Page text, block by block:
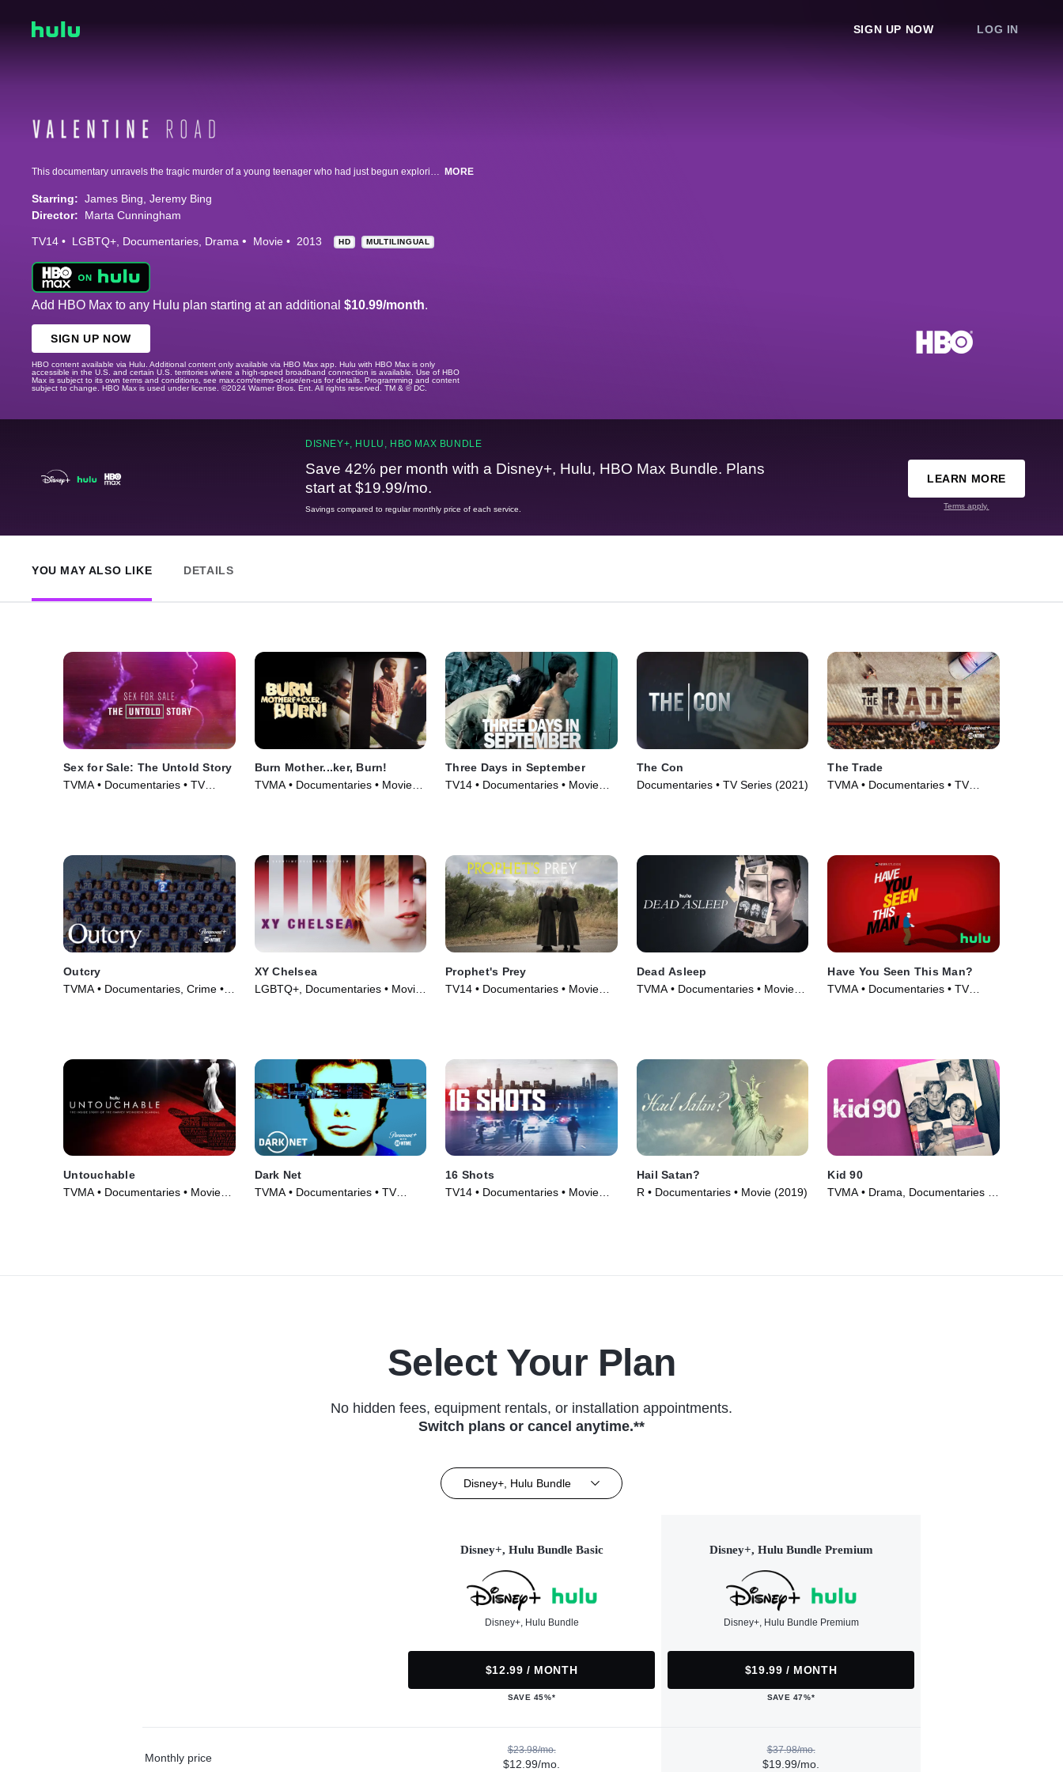
SIGN UP NOW LOG IN
This documentary unravels the tragic murder of a young teenager who had just begun exploring his gender identity. A powerful and disturbing look at a despicable hate crime, the film chronicles the shooting of 15-year-old Lawrence 'Larry' King by classmate Brandon McInerney, the circumstances that led to the crime, and its complicated and far-reaching aftermath. MORE
Starring: James Bing Jeremy Bing
Director:
Marta Cunningham
TV14 LGBTQ+ Documentaries Drama Movie 2013 HD MULTILINGUAL
Add HBO Max to any Hulu plan starting at an additional $10.99/month.
SIGN UP NOW
HBO content available via Hulu. Additional content only available via HBO Max app. Hulu with HBO Max is only
accessible in the U.S. and certain U.S. territories where a high-speed broadband connection is available. Use of HBO
Max is subject to its own terms and conditions, see max.com/terms-of-use/en-us for details. Programming and content
subject to change. HBO Max is used under license. ©2024 Warner Bros. Ent. All rights reserved. TM & © DC.
DISNEY+, HULU, HBO MAX BUNDLE
Save 42% per month with a Disney+, Hulu, HBO Max Bundle. Plans
start at $19.99/mo.
Savings compared to regular monthly price of each service.
LEARN MORE
Terms apply.
YOU MAY ALSO LIKE DETAILS
Sex for Sale: The Untold Story
TVMA • Documentaries • TV
Burn Mother...ker, Burn!
TVMA • Documentaries • Movie
Three Days in September
TV14 • Documentaries • Movie
The Con
Documentaries • TV Series (2021)
The Trade
TVMA • Documentaries • TV
Outcry
TVMA • Documentaries, Crime •
XY Chelsea
LGBTQ+, Documentaries • Movie
Prophet's Prey
TV14 • Documentaries • Movie
Dead Asleep
TVMA • Documentaries • Movie
Have You Seen This Man?
TVMA • Documentaries • TV
Untouchable
TVMA • Documentaries • Movie
Dark Net
TVMA • Documentaries • TV
16 Shots
TV14 • Documentaries • Movie
Hail Satan?
R • Documentaries • Movie (2019)
Kid 90
TVMA • Drama, Documentaries •
Select Your Plan
No hidden fees, equipment rentals, or installation appointments.
Switch plans or cancel anytime.**
Disney+, Hulu Bundle
Disney+, Hulu Bundle Basic
Disney+, Hulu Bundle
$12.99 / MONTH
SAVE 45%*
Disney+, Hulu Bundle Premium
Disney+, Hulu Bundle Premium
$19.99 / MONTH
SAVE 47%*
Monthly price
$23.98/mo.
$12.99/mo.
$37.98/mo.
$19.99/mo.